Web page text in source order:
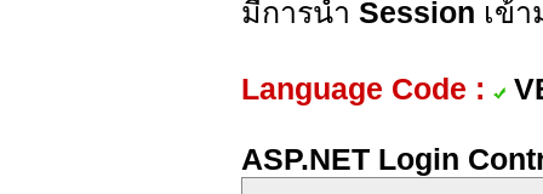
มีการนำ Session เข้
Language Code :
ASP.NET Login